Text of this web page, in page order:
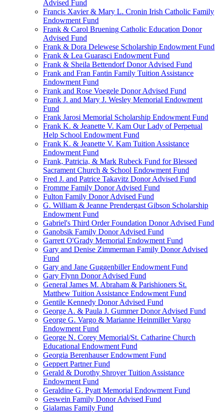
Advised Fund
Francis Xavier & Mary L. Cronin Irish Catholic Family
Endowment Fund
Frank & Carol Bruening Catholic Education Donor
Advised Fund
Frank & Dora Delewese Scholarship Endowment Fund
Frank & Lea Guarasci Endowment Fund
Frank & Sheila Bettendorf Donor Advised Fund
Frank and Fran Fantin Family Tuition Assistance
Endowment Fund
Frank and Rose Voegele Donor Advised Fund
Frank J. and Mary J. Wesley Memorial Endowment
Fund
Frank Jarosi Memorial Scholarship Endowment Fund
Frank K. & Jeanette V. Kam Our Lady of Perpetual
Help School Endowment Fund
Frank K. & Jeanette V. Kam Tuition Assistance
Endowment Fund
Frank, Patricia, & Mark Rubeck Fund for Blessed
Sacrament Church & School Endowment Fund
Fred J. and Patrice Takavitz Donor Advised Fund
Fromme Family Donor Advised Fund
Fulton Family Donor Advised Fund
G. William & Jeanne Prendergast Gibson Scholarship
Endowment Fund
Gabriel's Third Order Foundation Donor Advised Fund
Ganobsik Family Donor Advised Fund
Garrett O'Grady Memorial Endowment Fund
Gary and Denise Zimmerman Family Donor Advised
Fund
Gary and Jane Guggenbiller Endowment Fund
Gary Flynn Donor Advised Fund
General James M. Abraham & Parishioners St.
Matthew Tuition Assistance Endowment Fund
Gentile Kennedy Donor Advised Fund
George A. & Paula J. Gummer Donor Advised Fund
George G. Vargo & Marianne Heinmiller Vargo
Endowment Fund
George N. Corey Memorial/St. Catharine Church
Educational Endowment Fund
Georgia Berenhauser Endowment Fund
Geppert Partner Fund
Gerald & Dorothy Shroyer Tuition Assistance
Endowment Fund
Geraldine G. Pyatt Memorial Endowment Fund
Geswein Family Donor Advised Fund
Gialamas Family Fund